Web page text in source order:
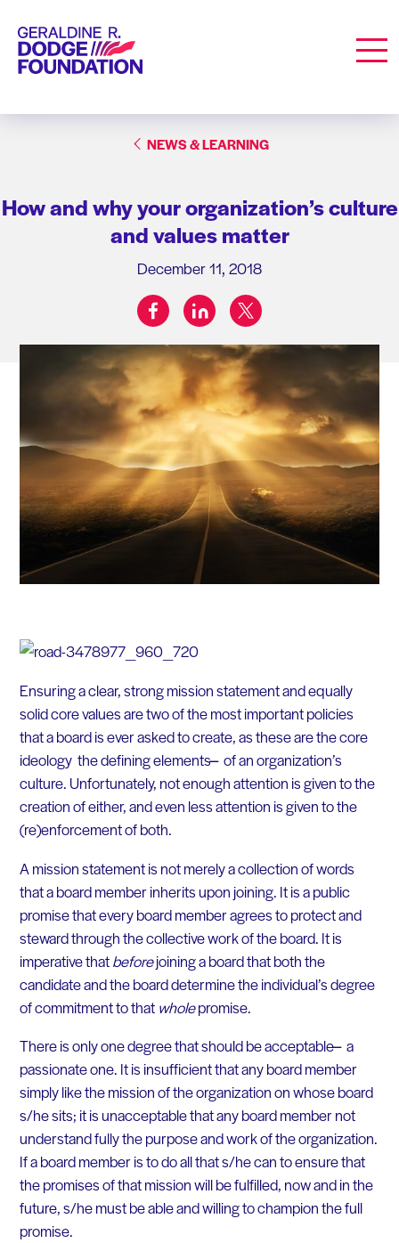
Geraldine R. Dodge Foundation
NEWS & LEARNING
How and why your organization’s culture
and values matter
December 11, 2018
Share on:
facebooklinkedintwitter
Ensuring a clear, strong mission statement and equally
solid core values are two of the most important policies
that a board is ever asked to create, as these are the core
ideology the defining elements ̶̶ of an organization’s
culture. Unfortunately, not enough attention is given to the
creation of either, and even less attention is given to the
(re)enforcement of both.
A mission statement is not merely a collection of words
that a board member inherits upon joining. It is a public
promise that every board member agrees to protect and
steward through the collective work of the board. It is
imperative thatbeforejoining a board that both the
candidate and the board determine the individual’s degree
of commitment to that wholepromise.
There is only one degree that should be acceptable ̶̶ a
passionate one. It is insufficient that any board member
simply like the mission of the organization on whose board
s/he sits; it is unacceptable that any board member not
understand fully the purpose and work of the organization.
If a board member is to do all that s/he can to ensure that
the promises of that mission will be fulfilled, now and in the
future, s/he must be able and willing to champion the full
promise.